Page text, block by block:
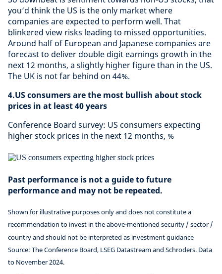
you’d think the US is the only market where
companies are expected to perform well. That
blinkered view risks leading to missed opportunities.
Around half of European and Japanese companies are
forecast to deliver double digit earnings growth in the
next 12 months, a slightly higher figure than in the US.
The UK is not far behind on 44%.
4.US consumers are the most bullish about stock
prices in at least 40 years
Conference Board survey: US consumers expecting
higher stock prices in the next 12 months, %
Past performance is not a guide to future
performance and may not be repeated.
Shown for illustrative purposes only and does not constitute a
recommendation to invest in the above-mentioned security / sector /
country and should not be interpreted as investment guidance
Source: The Conference Board, LSEG Datastream and Schroders. Data
to November 2024.